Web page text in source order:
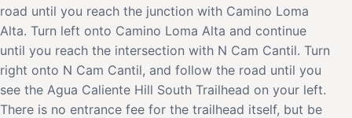
road until you reach the junction with Camino Loma
Alta. Turn left onto Camino Loma Alta and continue
until you reach the intersection with N Cam Cantil. Turn
right onto N Cam Cantil, and follow the road until you
see the Agua Caliente Hill South Trailhead on your left.
There is no entrance fee for the trailhead itself, but be